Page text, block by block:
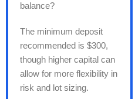
balance?
The minimum deposit
recommended is $300,
though higher capital can
allow for more flexibility in
risk and lot sizing.